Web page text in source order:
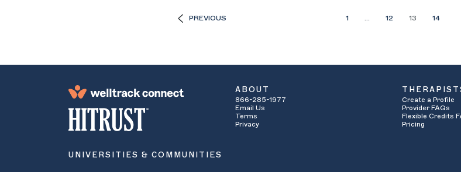
PREVIOUS 1 12 13 14
ABOUT
866-285-1977
Email Us
Terms
Privacy
Create a Profile
Provider FAQs
Flexible Credits
Pricing
UNIVERSITIES & COMMUNITIES